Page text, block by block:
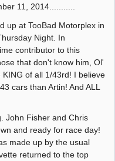
11, 2014...........
up at TooBad Motorplex in
Night. In
contributor to this
that don't know him, Ol'
of all 1/43rd! I believe
cars than Artin! And ALL
John Fisher and Chris
and ready for race day!
made up by the usual
returned to the top